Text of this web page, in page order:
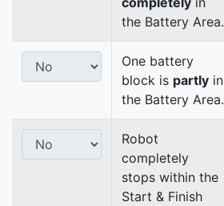
the Battery Area.
One battery
block is partly in
the Battery Area.
Robot
completely
stops within the
Start & Finish